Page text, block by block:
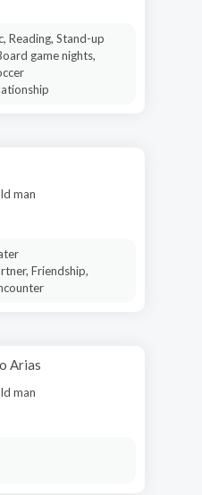
Reading, Stand-up
game nights,
man
Friendship,
Arias
man